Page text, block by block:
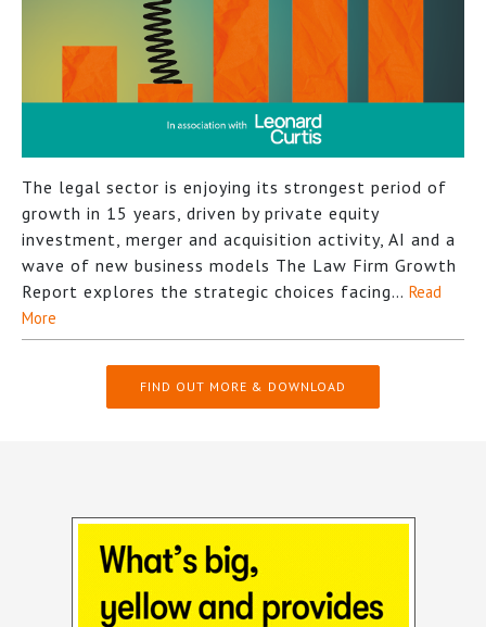
The legal sector is enjoying its strongest period of
growth in 15 years, driven by private equity
investment, merger and acquisition activity, AI and a
wave of new business models The Law Firm Growth
Report explores the strategic choices facing… Read
More
FIND OUT MORE & DOWNLOAD